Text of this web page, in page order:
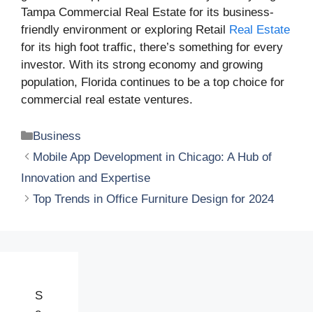
Tampa Commercial Real Estate for its business-
friendly environment or exploring Retail Real Estate
for its high foot traffic, there’s something for every
investor. With its strong economy and growing
population, Florida continues to be a top choice for
commercial real estate ventures.
Categories
Business
Mobile App Development in Chicago: A Hub of
Innovation and Expertise
Top Trends in Office Furniture Design for 2024
S